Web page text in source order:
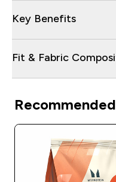
Key Benefits
Fit & Fabric